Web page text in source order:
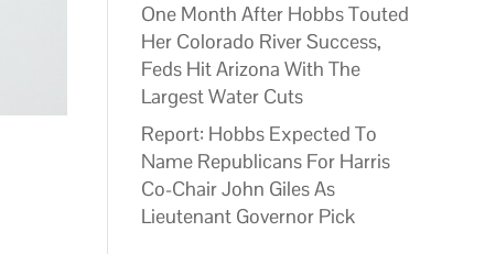
One Month After Hobbs Touted
Her Colorado River Success,
Feds Hit Arizona With The
Largest Water Cuts
Report: Hobbs Expected To
Name Republicans For Harris
Co-Chair John Giles As
Lieutenant Governor Pick